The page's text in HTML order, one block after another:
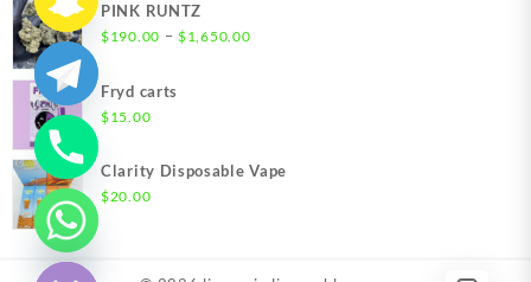
PINK RUNTZ
$190.00 – $1,650.00Price
Fryd carts
$15.00
Clarity Disposable Vape
$20.00
Hide
chaty